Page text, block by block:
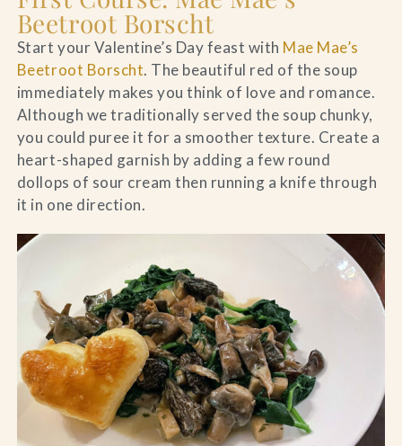
Beetroot Borscht
Start your Valentine’s Day feast with Mae Mae’s
Beetroot Borscht. The beautiful red of the soup
immediately makes you think of love and romance.
Although we traditionally served the soup chunky,
you could puree it for a smoother texture. Create a
heart-shaped garnish by adding a few round
dollops of sour cream then running a knife through
it in one direction.